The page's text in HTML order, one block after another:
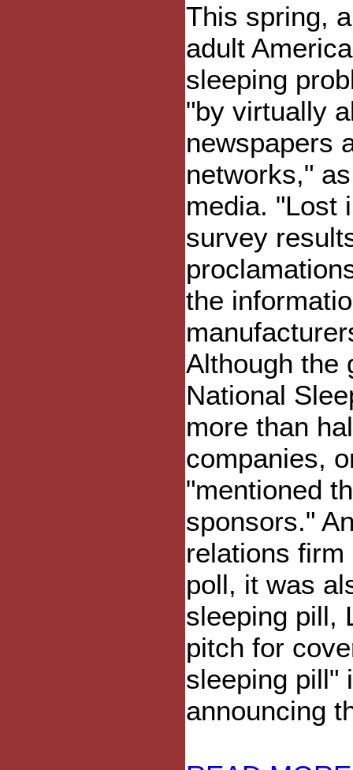
This spring,
adult
sleeping
"by virtually
newspapers
networks,"
media. "Lost
survey
the
Although the
National
more than
companies,
"mentioned
sponsors."
relations
poll, it was
sleeping pill,
pitch for
sleeping pill"
announcing